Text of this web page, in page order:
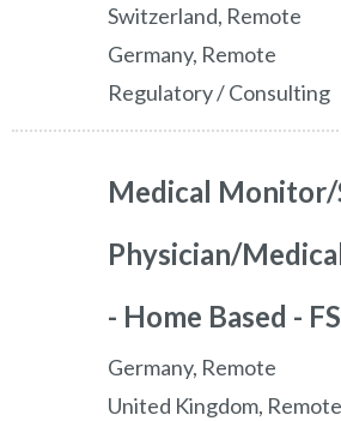
Switzerland, Remote
Germany, Remote
Regulatory / Consulting
Medical
Physician/
- Home Based -
Germany, Remote
United Kingdom, Remote